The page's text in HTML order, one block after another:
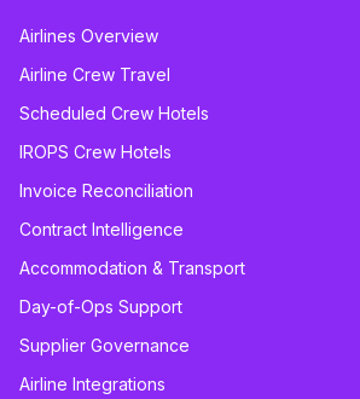
Airlines Overview
Airline Crew Travel
Scheduled Crew Hotels
IROPS Crew Hotels
Invoice Reconciliation
Contract Intelligence
Accommodation & Transport
Day-of-Ops Support
Supplier Governance
Airline Integrations